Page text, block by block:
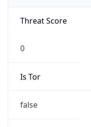
Threat Score
0
Is Tor
false